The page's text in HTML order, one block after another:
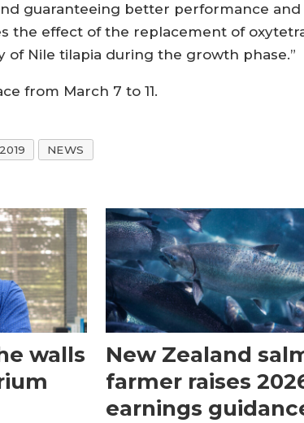
guaranteeing better performance
the effect of the replacement of
Nile tilapia during the growth phase.”
from March 7 to 11.
NEWS
walls
New Zealand
farmer raises
earnings